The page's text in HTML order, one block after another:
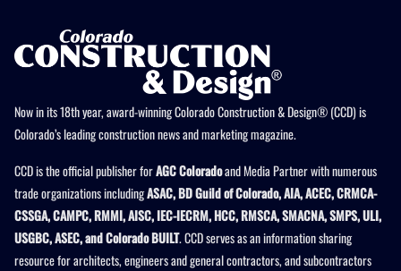
Now in its 18th year, award-winning Colorado Construction & Design® (CCD) is
Colorado’s leading construction news and marketing magazine.
CCD is the official publisher forAGC Coloradoand Media Partner with numerous
trade organizations includingASAC, BD Guild of Colorado, AIA, ACEC, CRMCA-
CSSGA, CAMPC, RMMI, AISC, IEC-IECRM, HCC, RMSCA, SMACNA, SMPS, ULI,
USGBC, ASEC, and Colorado BUILT. CCD serves as an information sharing
resource for architects, engineers and general contractors, and subcontractors